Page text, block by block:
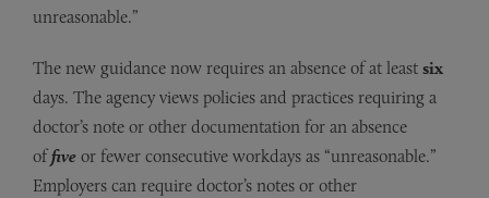
unreasonable.”
The new guidance now requires an absence of at least six
days. The agency views policies and practices requiring a
doctor’s note or other documentation for an absence
offive or fewer consecutive workdays as “unreasonable.”
Employers can require doctor’s notes or other